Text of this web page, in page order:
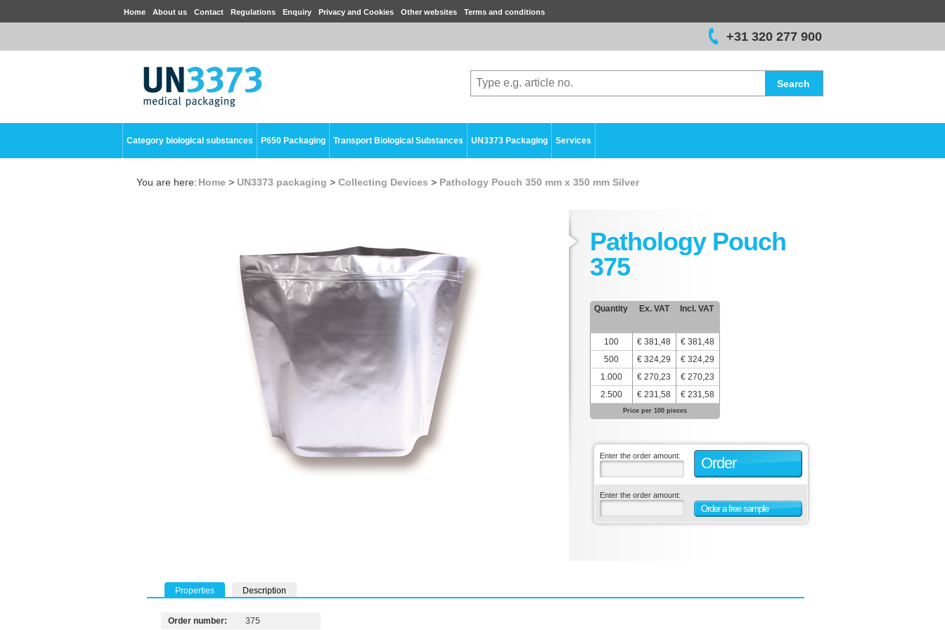
Search
+31 320 277 900
Home About us Contact Regulations Enquiry Privacy and Cookies Other websites Terms and conditions
Category biological substances P650 Packaging Transport Biological Substances UN3373 Packaging Services
You are here: Home > UN3373 packaging > Collecting Devices > Pathology Pouch 350 mm x 350 mm Silver
Pathology Pouch
375
Quantity Ex. VAT Incl. VAT
100 € 381,48
€ 381,48
500
€ 324,29
€ 324,29
1.000
€ 270,23
€ 270,23
2.500
€ 231,58 € 231,58
Price per 100 pieces
Enter the order amount: Order
Enter the order amount:
Order a free sample
Properties Description
Order number: 375